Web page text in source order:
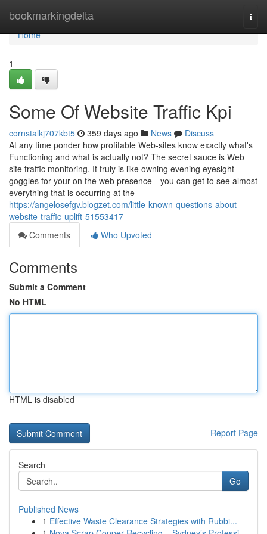
bookmarkingdelta
Home
Home
1
Some Of Website Traffic Kpi
cornstalkj707kbt5 359 days ago News
Discuss
At any time ponder how profitable Web-sites know exactly what's
Functioning and what is actually not? The secret sauce is Web
site traffic monitoring. It truly is like owning evening eyesight
goggles for your on the web presence—you can get to see almost
everything that is occurring at the
https://angelosefgv.blogzet.com/little-known-questions-about-
website-traffic-uplift-51553417
Comments
Who Upvoted
Comments
Submit a Comment
No HTML
HTML is disabled
Report Page
Search
Go
Published News
1 Effective Waste Clearance Strategies with Rubbi...